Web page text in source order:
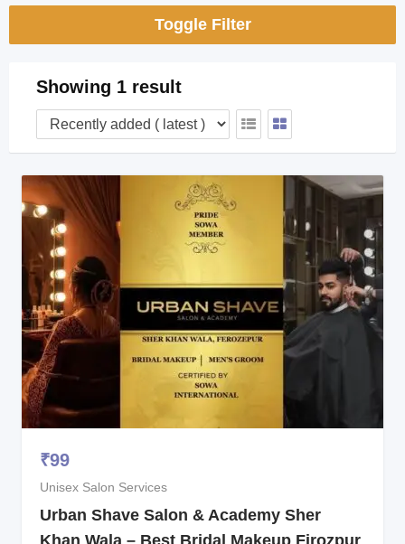
Toggle Filter
Showing 1 result
₹99
Unisex Salon Services
Urban Shave Salon & Academy Sher